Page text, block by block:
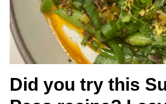
Did you try this